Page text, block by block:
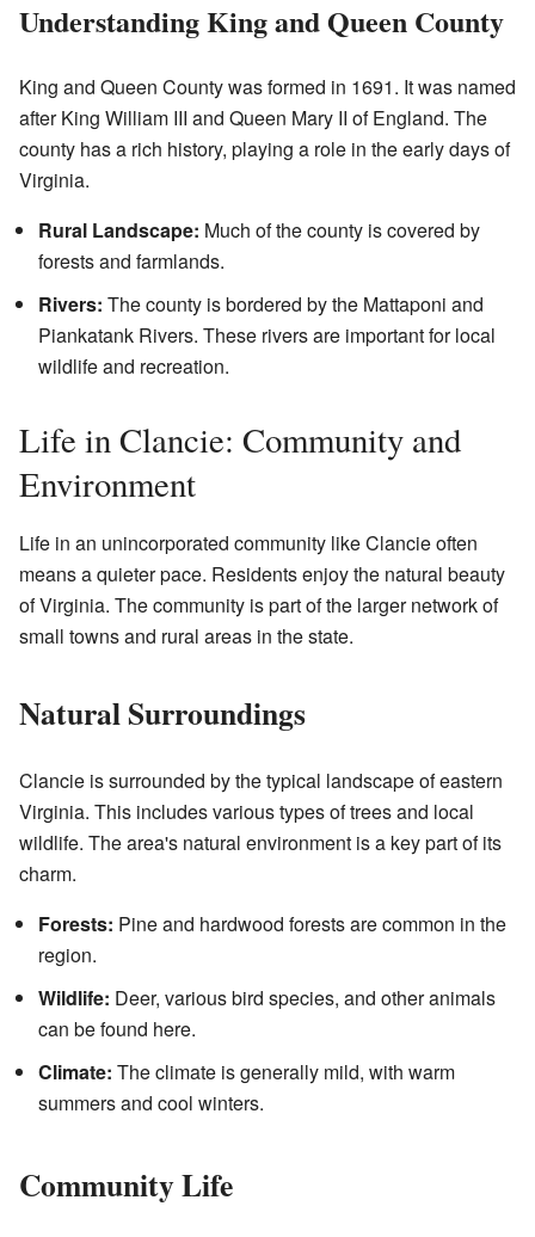
Understanding King and Queen County
King and Queen County was formed in 1691. It was named
after King William III and Queen Mary II of England. The
county has a rich history, playing a role in the early days of
Virginia.
Rural Landscape: Much of the county is covered by
forests and farmlands.
Rivers: The county is bordered by the Mattaponi and
Piankatank Rivers. These rivers are important for local
wildlife and recreation.
Life in Clancie: Community and
Environment
Life in an unincorporated community like Clancie often
means a quieter pace. Residents enjoy the natural beauty
of Virginia. The community is part of the larger network of
small towns and rural areas in the state.
Natural Surroundings
Clancie is surrounded by the typical landscape of eastern
Virginia. This includes various types of trees and local
wildlife. The area's natural environment is a key part of its
charm.
Forests: Pine and hardwood forests are common in the
region.
Wildlife: Deer, various bird species, and other animals
can be found here.
Climate: The climate is generally mild, with warm
summers and cool winters.
Community Life